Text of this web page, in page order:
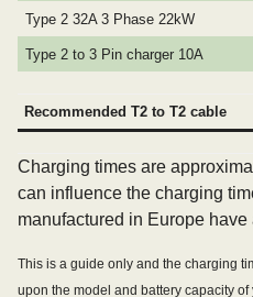
Type 2 32A 3 Phase 22kW
Type 2 to 3 Pin charger 10A
Recommended T2 to T2 cable
Charging times are
can influence the charging
manufactured in Europe have
This is a guide only and the charging
upon the model and battery capacity